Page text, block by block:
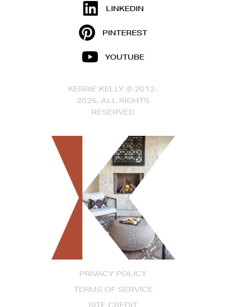
PRIVACY POLICY
TERMS OF SERVICE
SITE CREDIT
LINKEDIN
PINTEREST
YOUTUBE
KERRIE KELLY © 2012-
2026, ALL RIGHTS
RESERVED